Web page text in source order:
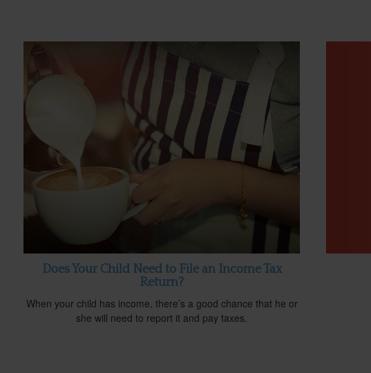
Does Your Child Need to File an Income Tax
Return?
When your child has income, there’s a good chance that he or
she will need to report it and pay taxes.